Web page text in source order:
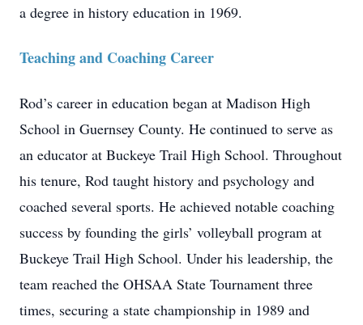
a degree in history education in 1969.
Teaching and Coaching Career
Rod’s career in education began at Madison High
School in Guernsey County. He continued to serve as
an educator at Buckeye Trail High School. Throughout
his tenure, Rod taught history and psychology and
coached several sports. He achieved notable coaching
success by founding the girls’ volleyball program at
Buckeye Trail High School. Under his leadership, the
team reached the OHSAA State Tournament three
times, securing a state championship in 1989 and